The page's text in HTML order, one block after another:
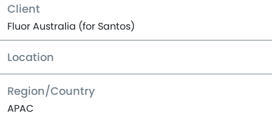
Client
Fluor Australia (for Santos)
Location
Region/Country
APAC